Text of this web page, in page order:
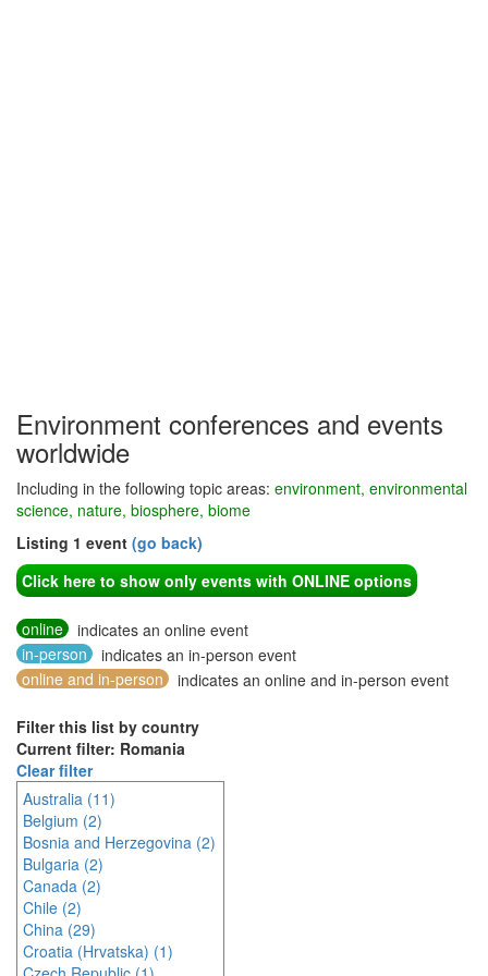
Environment conferences and events
worldwide
Including in the following topic areas: environment, environmental
science, nature, biosphere, biome
Listing 1 event (go back)
Click here to show only events with ONLINE options
online
indicates an online event
in-person
indicates an in-person event
online and in-person
indicates an online and in-person event
Filter this list by country
Current filter: Romania
Clear filter
Australia (11)
Belgium (2)
Bosnia and Herzegovina (2)
Bulgaria (2)
Canada (2)
Chile (2)
China (29)
Croatia (Hrvatska) (1)